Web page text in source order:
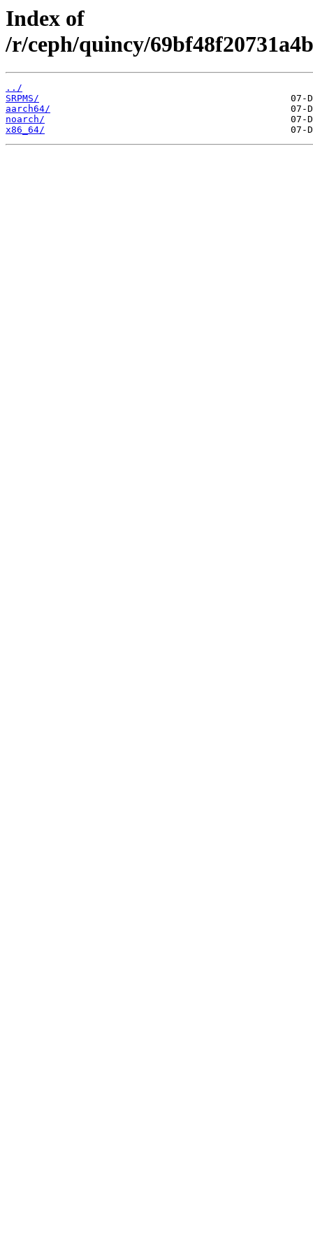
Index of
/r/ceph/quincy/
../
SRPMS/
aarch64/
noarch/
x86_64/